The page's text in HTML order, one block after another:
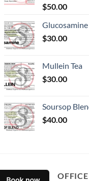
Rated5.00
out of 5
$50.00
$30.00
Mullein Tea
$30.00
Soursop
$40.00